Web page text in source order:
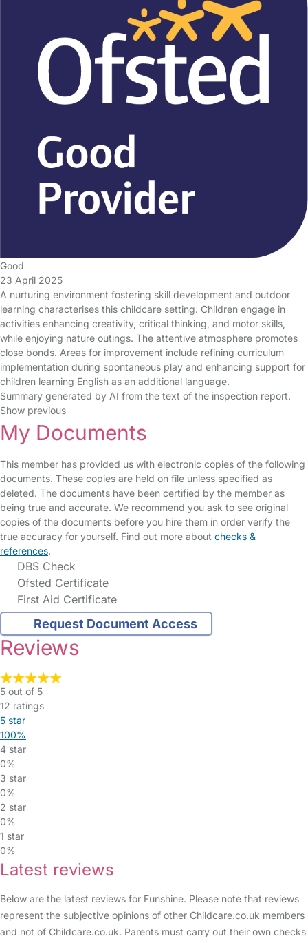
Good
23 April 2025
A nurturing environment fostering skill development and outdoor
learning characterises this childcare setting. Children engage in
activities enhancing creativity, critical thinking, and motor skills,
while enjoying nature outings. The attentive atmosphere promotes
close bonds. Areas for improvement include refining curriculum
implementation during spontaneous play and enhancing support for
children learning English as an additional language.
Summary generated by AI from the text of the inspection report.
Show previous
My Documents
This member has provided us with electronic copies of the following
documents. These copies are held on file unless specified as
deleted. The documents have been certified by the member as
being true and accurate. We recommend you ask to see original
copies of the documents before you hire them in order verify the
true accuracy for yourself. Find out more about checks &
references.
DBS Check
Ofsted Certificate
First Aid Certificate
Request Document Access
Reviews
5 out of 5
12 ratings
5 star
100%
4 star
0%
3 star
0%
2 star
0%
1 star
0%
Latest reviews
Below are the latest reviews for Funshine. Please note that reviews
represent the subjective opinions of other Childcare.co.uk members
and not of Childcare.co.uk. Parents must carry out their own checks